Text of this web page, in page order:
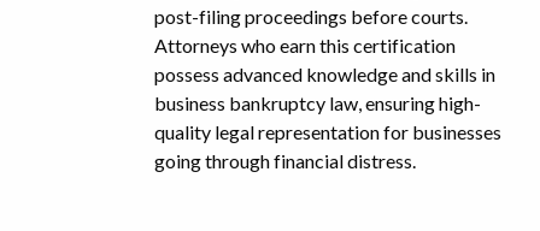
post-filing proceedings before courts.
Attorneys who earn this certification
possess advanced knowledge and skills in
business bankruptcy law, ensuring high-
quality legal representation for businesses
going through financial distress.